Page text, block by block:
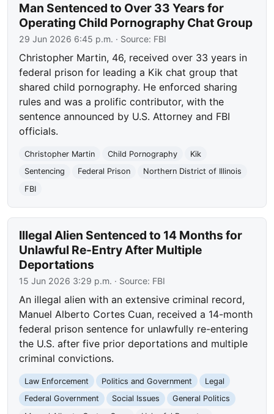
Man Sentenced to Over 33 Years for
Operating Child Pornography Chat Group
29 Jun 2026 6:45 p.m. · Source: FBI
Christopher Martin, 46, received over 33 years in
federal prison for leading a Kik chat group that
shared child pornography. He enforced sharing
rules and was a prolific contributor, with the
sentence announced by U.S. Attorney and FBI
officials.
Christopher Martin Child Pornography
Kik
Sentencing
Federal Prison
Northern District of Illinois
FBI
Illegal Alien Sentenced to 14 Months for
Unlawful Re-Entry After Multiple
Deportations
15 Jun 2026 3:29 p.m. · Source: FBI
An illegal alien with an extensive criminal record,
Manuel Alberto Cortes Cuan, received a 14-month
federal prison sentence for unlawfully re-entering
the U.S. after five prior deportations and multiple
criminal convictions.
Law Enforcement Politics and Government
Legal
Federal Government
Social Issues
General Politics